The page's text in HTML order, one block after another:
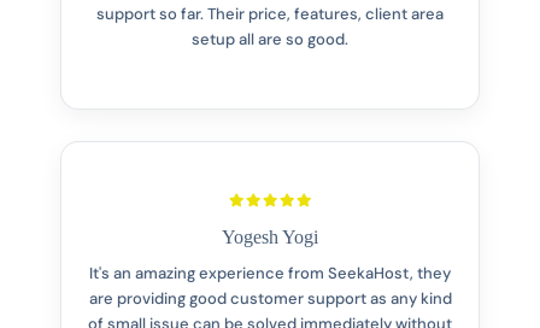
support so far. Their price, features, client area
setup all are so good.
Yogesh Yogi
It's an amazing experience from SeekaHost, they
are providing good customer support as any kind
of small issue can be solved immediately without